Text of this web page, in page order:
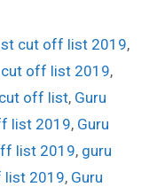
cut off list 2019,
cut off list 2019,
off list, Guru
list 2019, Guru
list 2019, guru
list 2019, Guru